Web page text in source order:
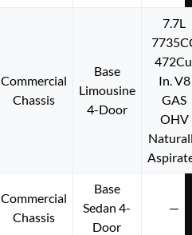
Commercial
Chassis
Base
Limousine
4-Door
7.7L
In. V8
GAS
OHV
Commercial
Chassis
Base
Sedan 4-
Door
—